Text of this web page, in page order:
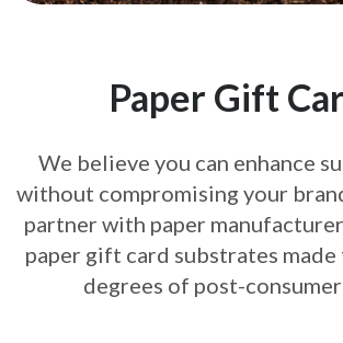
Paper Gift
We believe you can enhance
without compromising your
partner with paper
paper gift card substrates
degrees of post-